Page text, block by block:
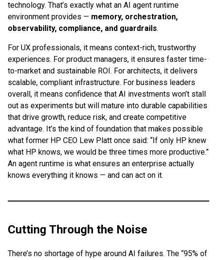
technology. That’s exactly what an AI agent runtime
environment provides — memory, orchestration,
observability, compliance, and guardrails.
For UX professionals, it means context-rich, trustworthy
experiences. For product managers, it ensures faster time-
to-market and sustainable ROI. For architects, it delivers
scalable, compliant infrastructure. For business leaders
overall, it means confidence that AI investments won’t stall
out as experiments but will mature into durable capabilities
that drive growth, reduce risk, and create competitive
advantage. It’s the kind of foundation that makes possible
what former HP CEO Lew Platt once said: “If only HP knew
what HP knows, we would be three times more productive.”
An agent runtime is what ensures an enterprise actually
knows everything it knows — and can act on it.
Cutting Through the Noise
There’s no shortage of hype around AI failures. The “95% of